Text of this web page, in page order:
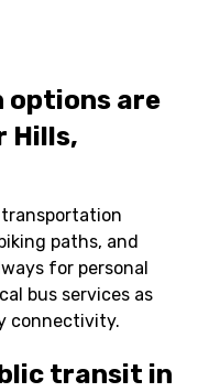
are
Hills,
paths, and
for personal
bus services as
connectivity.
transit in